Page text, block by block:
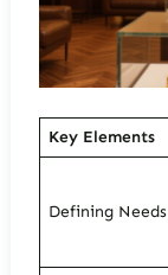
Key Elements
Defining Needs